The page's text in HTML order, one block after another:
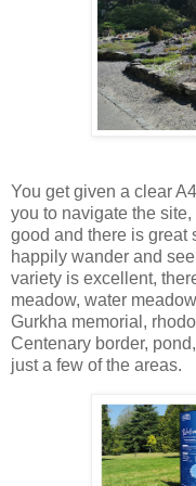
You get given a clear
you to navigate the
good and there is great
happily wander and
variety is excellent,
meadow, water
Gurkha memorial,
Centenary border,
just a few of the areas.